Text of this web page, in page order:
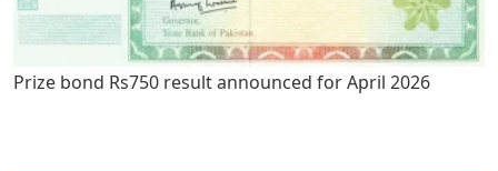
Prize bond Rs750 result announced for April 2026